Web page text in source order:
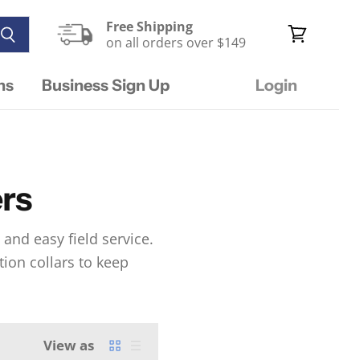
Free Shipping
on all orders over $149
Business Sign Up Login
easy field service.
collars to keep
View as